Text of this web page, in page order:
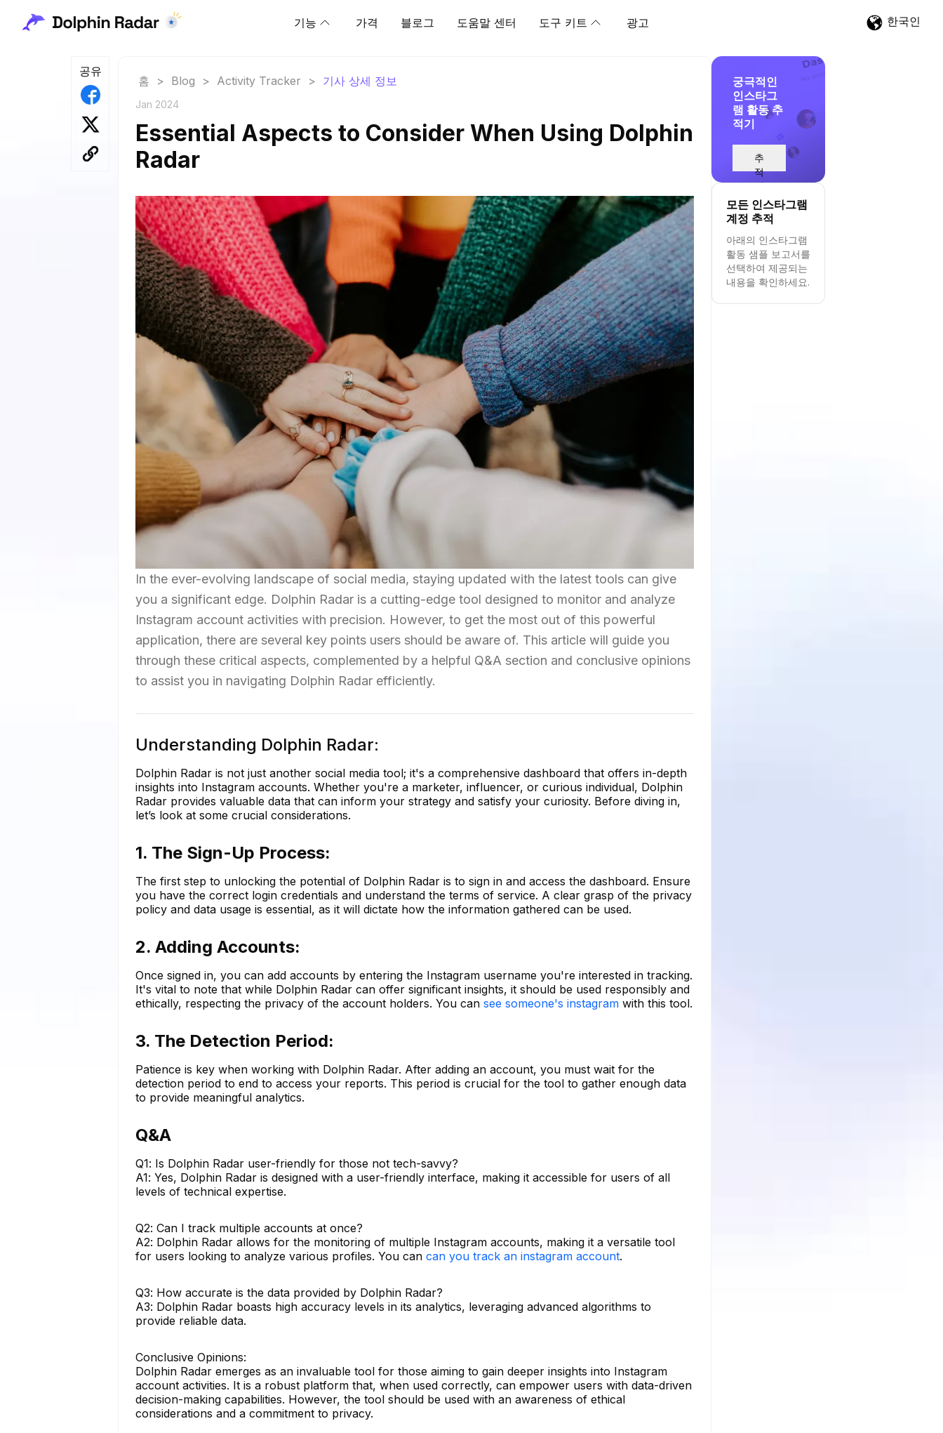
기능 가격 블로그 도움말 센터 도구 키트 광고 한국인
공유
홈 > Blog > Activity Tracker > 기사 상세 정보
Jan 2024
Essential Aspects to Consider When Using Dolphin
Radar
In the ever-evolving landscape of social media, staying updated with the latest tools can give
you a significant edge. Dolphin Radar is a cutting-edge tool designed to monitor and analyze
Instagram account activities with precision. However, to get the most out of this powerful
application, there are several key points users should be aware of. This article will guide you
through these critical aspects, complemented by a helpful Q&A section and conclusive opinions
to assist you in navigating Dolphin Radar efficiently.
Understanding Dolphin Radar:
Dolphin Radar is not just another social media tool; it's a comprehensive dashboard that offers in-depth
insights into Instagram accounts. Whether you're a marketer, influencer, or curious individual, Dolphin
Radar provides valuable data that can inform your strategy and satisfy your curiosity. Before diving in,
let’s look at some crucial considerations.
1. The Sign-Up Process:
The first step to unlocking the potential of Dolphin Radar is to sign in and access the dashboard. Ensure
you have the correct login credentials and understand the terms of service. A clear grasp of the privacy
policy and data usage is essential, as it will dictate how the information gathered can be used.
2. Adding Accounts:
Once signed in, you can add accounts by entering the Instagram username you're interested in tracking.
It's vital to note that while Dolphin Radar can offer significant insights, it should be used responsibly and
ethically, respecting the privacy of the account holders. You can see someone's instagram with this tool.
3. The Detection Period:
Patience is key when working with Dolphin Radar. After adding an account, you must wait for the
detection period to end to access your reports. This period is crucial for the tool to gather enough data
to provide meaningful analytics.
Q&A
Q1: Is Dolphin Radar user-friendly for those not tech-savvy?
A1: Yes, Dolphin Radar is designed with a user-friendly interface, making it accessible for users of all
levels of technical expertise.
Q2: Can I track multiple accounts at once?
A2: Dolphin Radar allows for the monitoring of multiple Instagram accounts, making it a versatile tool
for users looking to analyze various profiles. You can can you track an instagram account.
Q3: How accurate is the data provided by Dolphin Radar?
A3: Dolphin Radar boasts high accuracy levels in its analytics, leveraging advanced algorithms to
provide reliable data.
Conclusive Opinions:
Dolphin Radar emerges as an invaluable tool for those aiming to gain deeper insights into Instagram
account activities. It is a robust platform that, when used correctly, can empower users with data-driven
decision-making capabilities. However, the tool should be used with an awareness of ethical
considerations and a commitment to privacy.
궁극적인
인스타그
램 활동 추
적기
추
적
시
작
모든 인스타그램
계정 추적
아래의 인스타그램
활동 샘플 보고서를
선택하여 제공되는
내용을 확인하세요.